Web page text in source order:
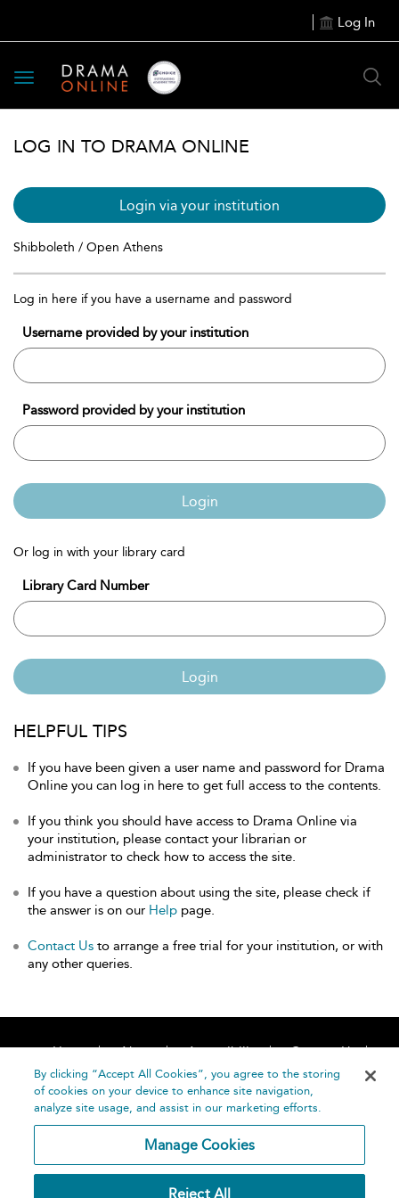
Log In
Toggle
navigation
LOG IN TO DRAMA ONLINE
Login via your institution
Shibboleth / Open Athens
Log in here if you have a username and password
Username provided by your institution
Password provided by your institution
Login
Or log in with your library card
Library Card Number
Login
HELPFUL TIPS
If you have been given a user name and password for Drama
Online you can log in here to get full access to the contents.
If you think you should have access to Drama Online via
your institution, please contact your librarian or
administrator to check how to access the site.
If you have a question about using the site, please check if
the answer is on our Help page.
Contact Us to arrange a free trial for your institution, or with
any other queries.
Home About Accessibility
Contact Us
Help
By clicking “Accept All Cookies”, you agree to the storing
of cookies on your device to enhance site navigation,
analyze site usage, and assist in our marketing efforts.
Manage Cookies
Reject All